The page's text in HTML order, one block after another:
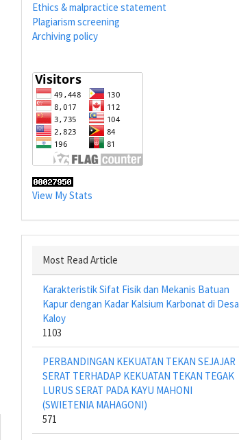
Ethics & malpractice statement
Plagiarism screening
Archiving policy
View My Stats
Most Read Article
Karakteristik Sifat Fisik dan Mekanis Batuan
Kapur dengan Kadar Kalsium Karbonat di Desa
Kaloy
1103
PERBANDINGAN KEKUATAN TEKAN SEJAJAR
SERAT TERHADAP KEKUATAN TEKAN TEGAK
LURUS SERAT PADA KAYU MAHONI
(SWIETENIA MAHAGONI)
571